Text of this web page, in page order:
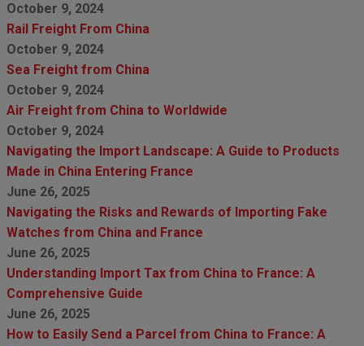
October 9, 2024
Rail Freight From China
October 9, 2024
Sea Freight from China
October 9, 2024
Air Freight from China to Worldwide
October 9, 2024
Navigating the Import Landscape: A Guide to Products
Made in China Entering France
June 26, 2025
Navigating the Risks and Rewards of Importing Fake
Watches from China and France
June 26, 2025
Understanding Import Tax from China to France: A
Comprehensive Guide
June 26, 2025
How to Easily Send a Parcel from China to France: A